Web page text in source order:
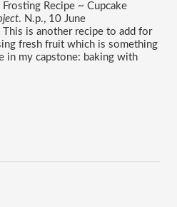
Recipe ~ Cupcake
. N.p., 10 June
is another recipe to add for
fresh fruit which is something
in my capstone: baking with